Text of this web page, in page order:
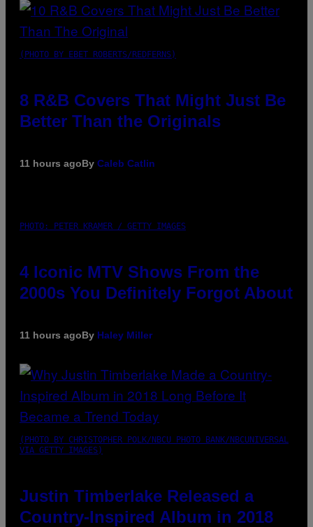
(PHOTO BY EBET ROBERTS/REDFERNS)
8 R&B Covers That Might Just Be
Better Than the Originals
11 hours agoBy Caleb Catlin
PHOTO: PETER KRAMER / GETTY IMAGES
4 Iconic MTV Shows From the
2000s You Definitely Forgot About
11 hours agoBy Haley Miller
(PHOTO BY CHRISTOPHER POLK/NBCU PHOTO BANK/NBCUNIVERSAL
VIA GETTY IMAGES)
Justin Timberlake Released a
Country-Inspired Album in 2018